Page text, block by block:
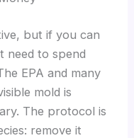
but if you can
need to spend
EPA and many
mold is
The protocol is
remove it